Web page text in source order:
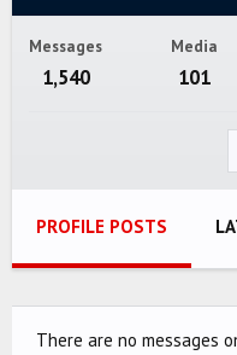
Messages
1,540
Media
101
PROFILE POSTS
There are no messages